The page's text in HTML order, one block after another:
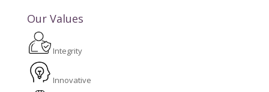
Our Values
Integrity
Innovative